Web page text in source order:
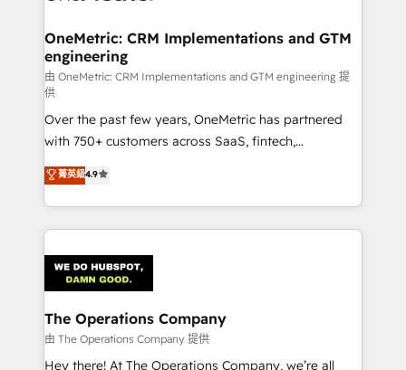
growth. Our multidisciplinary team designs solutions
that simplify complexity, boost performance, and
turn innovation into real impact. 🌍 Highlights •
HubSpot Partner since 2012 • 2022 EMEA Impact
Award: Best Integration • 150+ successful HubSpot
projects • Clients in 30+ industries • Proprietary
technology for integrations • Multilingual team:
English, Spanish, Portuguese & Italian 👉 Grow
smarter with AI and HubSpot.
OneMetric: CRM Implementations and GTM
engineering
由 OneMetric: CRM Implementations and GTM engineering 提
供
Over the past few years, OneMetric has partnered
with 750+ customers across SaaS, fintech,
healthcare, real estate, and other industries. With
150+ HubSpot-certified experts, we deliver scalable
solutions to complex GTM and RevOps challenges.
Our Expertise 🔹 Onboarding & Implementation:
tailored to your GTM motion. 🔹 Migrations:
Accredited HubSpot Partner, ensuring migration
from other CRMs to HubSpot without data loss or
downtime. 🔹 RevOps Strategy: Align teams,
processes, and data to drive revenue efficiency. 🔹
菁英級4.9
The Operations Company
由 The Operations Company 提供
Hey there! At The Operations Company, we’re all